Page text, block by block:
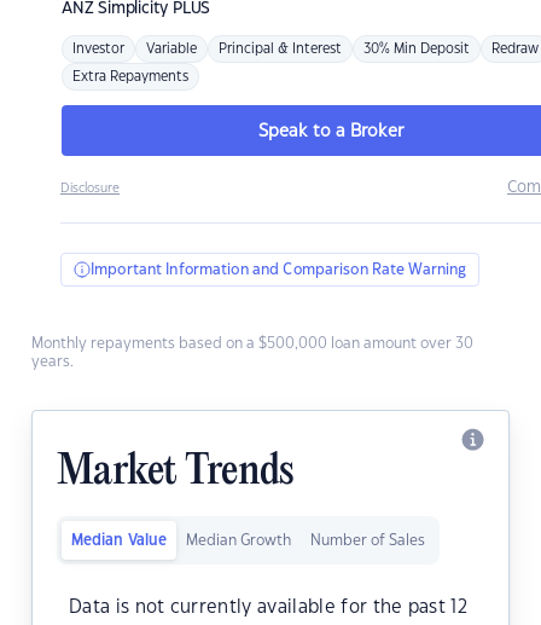
ANZSimplicity PLUS
Investor Variable Principal & Interest 30% Min Deposit Redraw
Extra Repayments
Speak to a Broker
Disclosure
Important Information and Comparison Rate Warning
Monthly repayments based on a $500,000 loan amount over 30
years.
Market Trends
Median Value Median Growth Number of Sales
Data is not currently available for the past 12